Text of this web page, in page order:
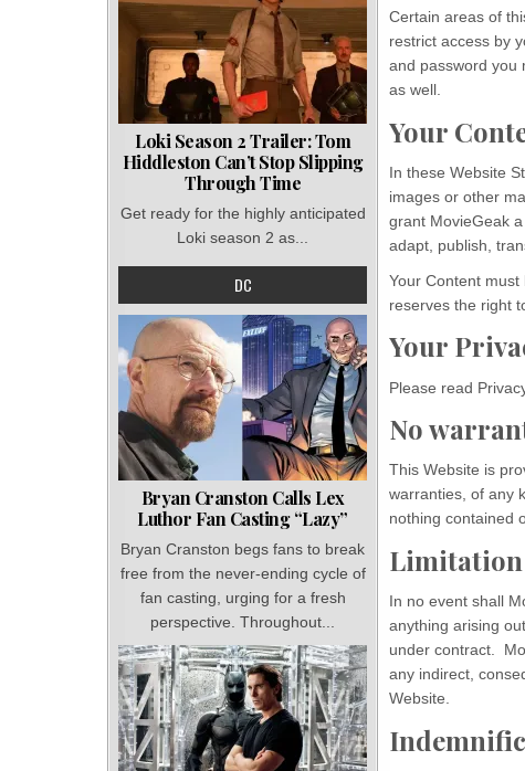
Certain areas of
restrict access by
and password you
as well.
Your
In these Website
images or other
grant MovieGeak
adapt, publish,
Your Content
reserves the right
Your
Please read
No
This Website is
warranties, of any
nothing contained
In no event shall
anything arising
under contract.
any indirect,
Website.
Loki Season 2 Trailer: Tom
Hiddleston Can’t Stop Slipping
Through Time
Get ready for the highly anticipated
Loki season 2 as...
DC
Bryan Cranston Calls Lex
Luthor Fan Casting “Lazy”
Bryan Cranston begs fans to break
free from the never-ending cycle of
fan casting, urging for a fresh
perspective. Throughout...